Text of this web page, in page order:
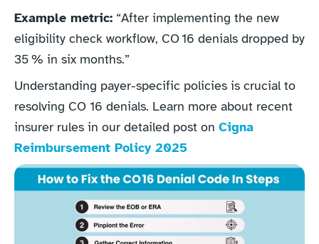
Example metric: “After implementing the new
eligibility check workflow, CO 16 denials dropped by
35 % in six months.”
Understanding payer-specific policies is crucial to
resolving CO 16 denials. Learn more about recent
insurer rules in our detailed post on Cigna
Reimbursement Policy 2025